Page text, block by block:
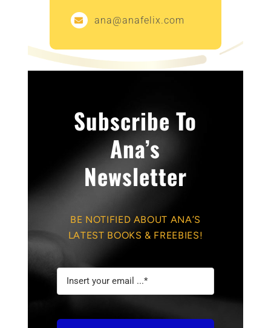
ana@anafelix.com
Subscribe To
Ana’s
Newsletter
BE NOTIFIED ABOUT ANA’S
LATEST BOOKS & FREEBIES!